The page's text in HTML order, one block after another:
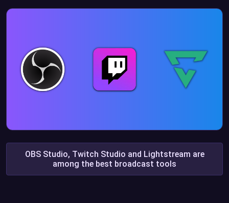
OBS Studio, Twitch Studio and Lightstream are
among the best broadcast tools